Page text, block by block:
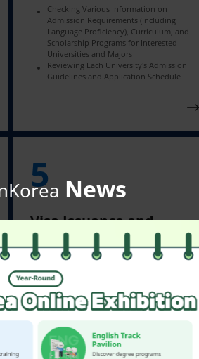
News
Checking Various Information on
Admission Requirements (Including
Language Proficiency), Curriculum, and
Scholarship Programs for Interested
Universities and Majors
Reviewing Each University's Admission
Guidelines and Application Schedule
5
Visa Issuance and
Departure Preparation
Applying for and Obtaining a
Visa Based on Residence Status
Checking Essential Preparations